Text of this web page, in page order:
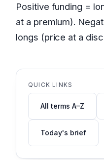
Positive funding =
at a premium).
longs (price at a
QUICK LINKS
All terms A–Z
Today's brief